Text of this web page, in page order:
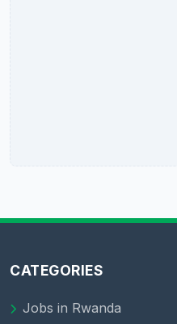
CATEGORIES
Jobs in Rwanda